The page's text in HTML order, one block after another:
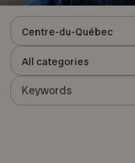
Centre-du-Québec
All categories